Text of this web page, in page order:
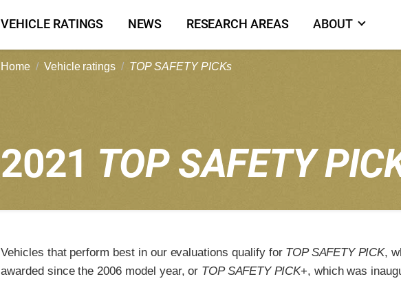
VEHICLE RATINGS NEWS RESEARCH AREAS ABOUT
Home Vehicle ratings TOP SAFETY PICKs
2021 TOP SAFETY
Vehicles that perform best in our evaluations qualify for TOP SAFETY PICK,
awarded since the 2006 model year, or TOP SAFETY PICK+, which was